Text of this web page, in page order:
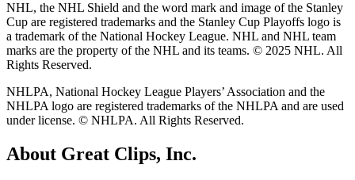
NHL, the NHL Shield and the word mark and image of the Stanley
Cup are registered trademarks and the Stanley Cup Playoffs logo is
a trademark of the National Hockey League. NHL and NHL team
marks are the property of the NHL and its teams. © 2025 NHL. All
Rights Reserved.
NHLPA, National Hockey League Players’ Association and the
NHLPA logo are registered trademarks of the NHLPA and are used
under license. © NHLPA. All Rights Reserved.
About Great Clips, Inc.